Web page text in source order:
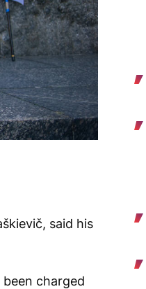
said his
charged